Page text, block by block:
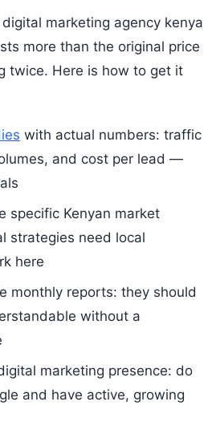
marketing agency kenya
more than the original price
twice. Here is how to get it
with actual numbers: traffic
and cost per lead —
specific Kenyan market
strategies need local
here
monthly reports: they should
without a
marketing presence: do
and have active, growing